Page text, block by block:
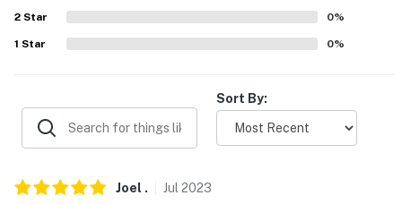
- No pets allowed
- The maximum occupancy for this property is 6
2 Star 0%
1 Star 0%
Sort By:
Joel . Jul 2023